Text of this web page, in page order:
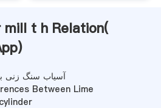
t h Relation(
)
آسیاب سنگ زنی
Between Lime